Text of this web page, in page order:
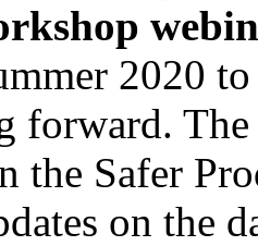
2020
forward.
the Safer
on the